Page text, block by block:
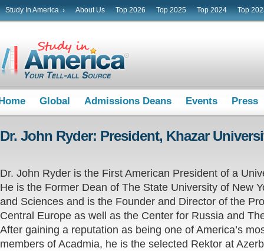
Study In America › About Us Top 2026 Top 2025 Top 2024 Top
Global Admissions Deans Events Press
Dr. John Ryder: President, Khazar
Dr. John Ryder is the First American President of a
He is the Former Dean of The State University of New
and Sciences and is the Founder and Director of the
Central Europe as well as the Center for Russia and
After gaining a reputation as being one of America’s
members of Acadmia, he is the selected Rektor at